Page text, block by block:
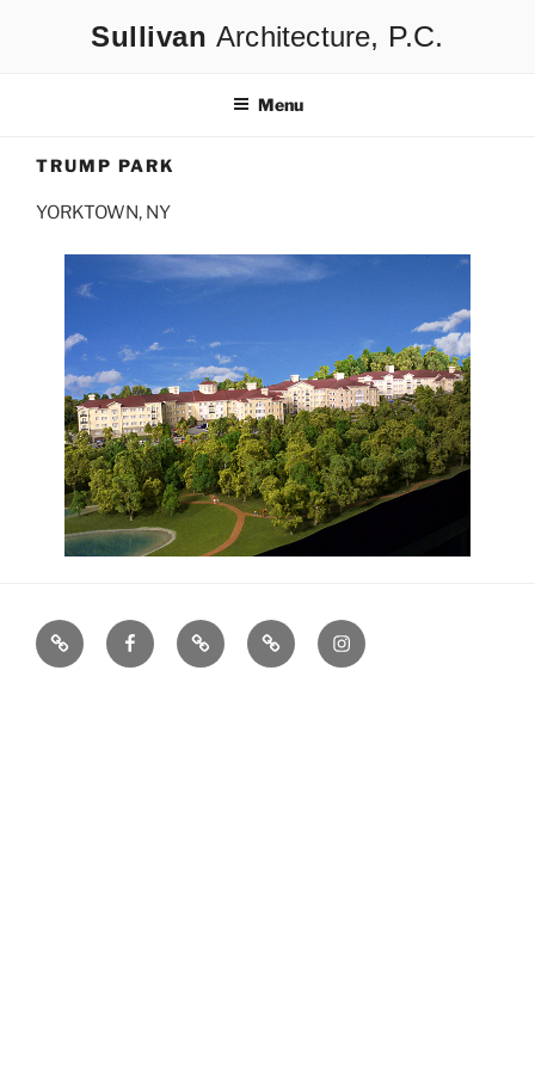
Architecture
Menu
TRUMP PARK
YORKTOWN, NY
houzz facebook
X ArchinectInstagram